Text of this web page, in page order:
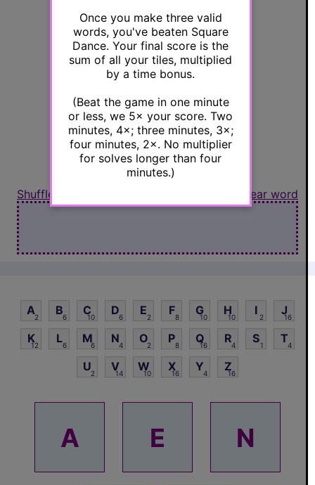
Once you make three valid
words, you've beaten Square
Dance. Your final score is the
sum of all your tiles, multiplied
by a time bonus.
(Beat the game in one minute
or less, we 5× your score. Two
minutes, 4×; three minutes, 3×;
four minutes, 2×. No multiplier
for solves longer than four
minutes.)
R L
Y B
Shuffle letters Clear word
A2 B6 C10 D6 E2 F8 G10 H10 I 2 J16
K12 L6 M6 N4 O2 P8 Q16 R4 S1 T4
U2 V14 W
10 X16 Y4 Z16
A E N